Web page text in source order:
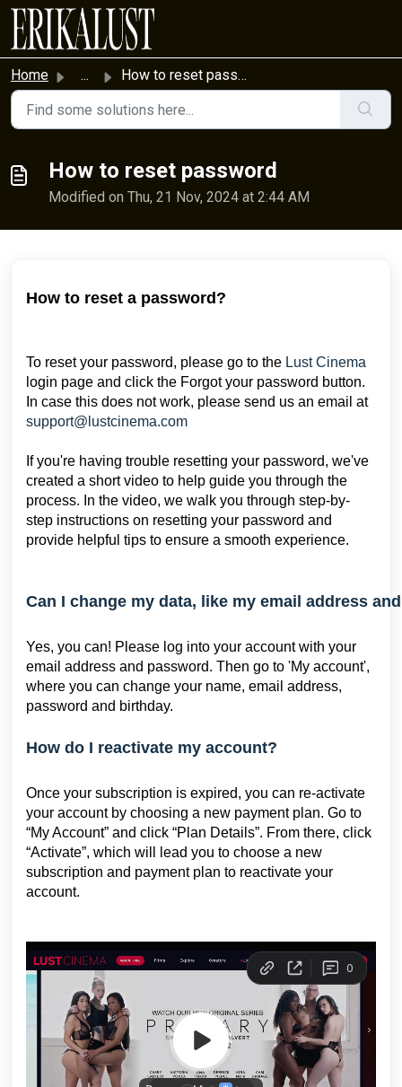
Skip to main content
Home ... How to reset password
How to reset password
Modified on Thu, 21 Nov, 2024 at 2:44 AM
How to reset a password?
To reset your password, please go to the Lust Cinema
login page and click the Forgot your password button.
In case this does not work, please send us an email at
support@ lustcinema.com
If you're having trouble resetting your password, we've
created a short video to help guide you through the
process. In the video, we walk you through step-by-
step instructions on resetting your password and
provide helpful tips to ensure a smooth experience.
Can I change my data, like my email address
Yes, you can! Please log into your account with your
email address and password. Then go to 'My account',
where you can change your name, email address,
password and birthday.
How do I reactivate my account?
Once your subscription is expired, you can re-activate
your account by choosing a new payment plan. Go to
“My Account” and click “Plan Details”. From there, click
“Activate”, which will lead you to choose a new
subscription and payment plan to reactivate your
account.